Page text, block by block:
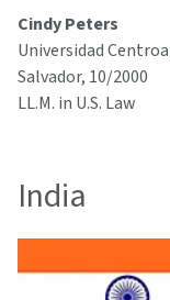
Cindy Peters
Universidad
Salvador, 10/2000
LL.M. in U.S. Law
India